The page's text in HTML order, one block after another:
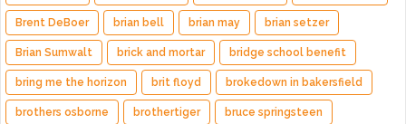
Brent DeBoer brian bell brian may brian setzer
Brian Sumwalt brick and mortar bridge school benefit
bring me the horizon brit floyd brokedown in bakersfield
brothers osborne brothertiger bruce springsteen